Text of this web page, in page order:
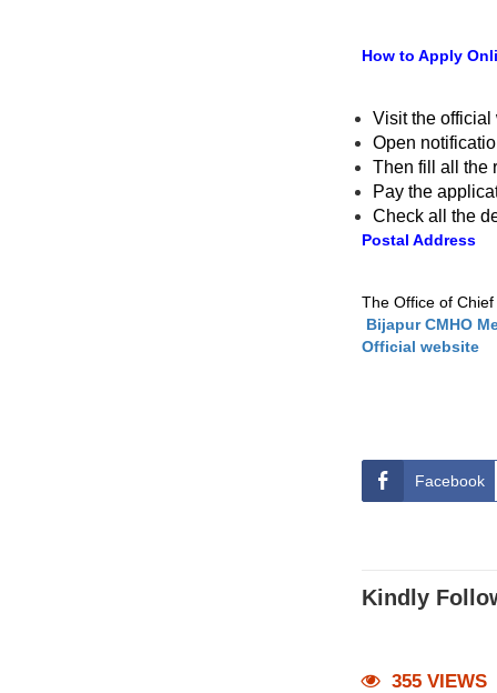
How to Apply
Visit the
Open
Then fill all the
Pay the
Check all the
Postal Address
The Office of
Bijapur CMHO
Official website
Facebook
Kindly
355 VIEWS